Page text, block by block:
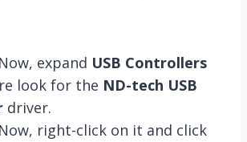
expand USB Controllers
look for the ND-tech USB
driver.
right-click on it and click